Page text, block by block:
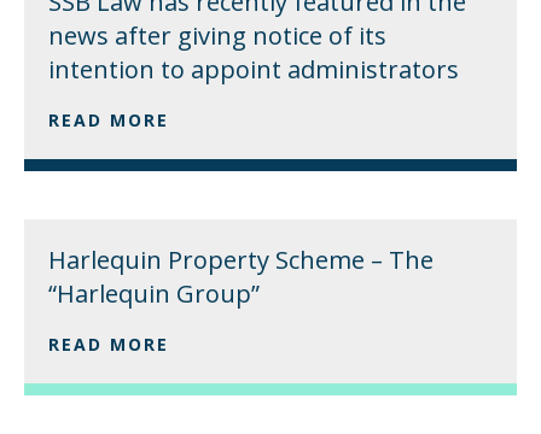
news after giving notice of its
intention to appoint administrators
READ MORE
Harlequin Property Scheme – The
“Harlequin Group”
READ MORE